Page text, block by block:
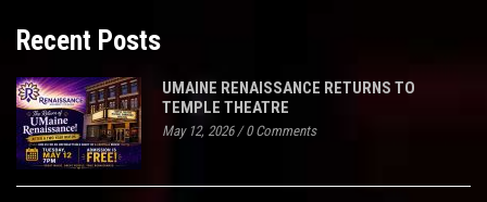
Recent Posts
UMAINE RENAISSANCE RETURNS TO
TEMPLE THEATRE
May 12, 2026/0 Comments